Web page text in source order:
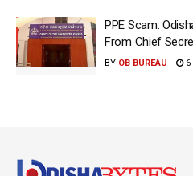
PPE Scam:
From Chief
BY OB BUREAU 6